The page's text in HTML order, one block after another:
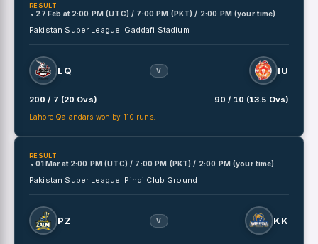
RESULT
• 27 Feb at 2:00 PM (UTC) / 7:00 PM (PKT) / 2:00 PM (your time)
Pakistan Super League. Gaddafi Stadium
LQ V IU
200 / 7 (20 Ovs) 90 / 10 (13.5 Ovs)
Lahore Qalandars won by 110 runs.
RESULT
• 01 Mar at 2:00 PM (UTC) / 7:00 PM (PKT) / 2:00 PM (your time)
Pakistan Super League. Pindi Club Ground
PZ V KK